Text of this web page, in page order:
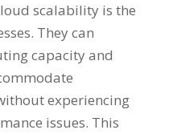
scalability is the
. They can
capacity and
experiencing
issues. This